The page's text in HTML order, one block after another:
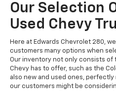
Our Selection
Used Chevy
Here at Edwards Chevrolet 280,
customers many options when
Our inventory not only consists
Chevy has to offer, such as the
also new and used ones,
our customers might be